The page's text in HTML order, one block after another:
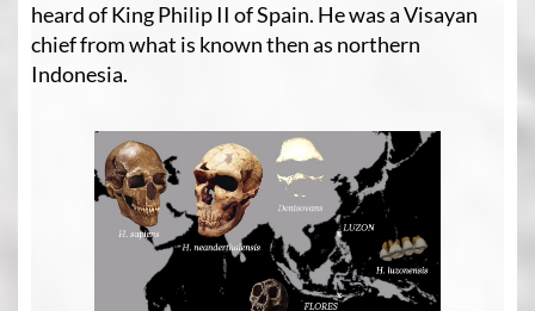
heard of King Philip II of Spain. He was a Visayan
chief from what is known then as northern
Indonesia.